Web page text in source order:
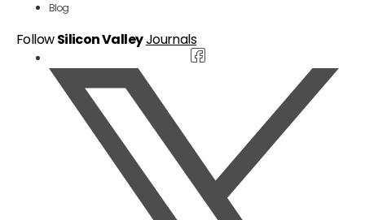
Blog
FollowSilicon ValleyJournals